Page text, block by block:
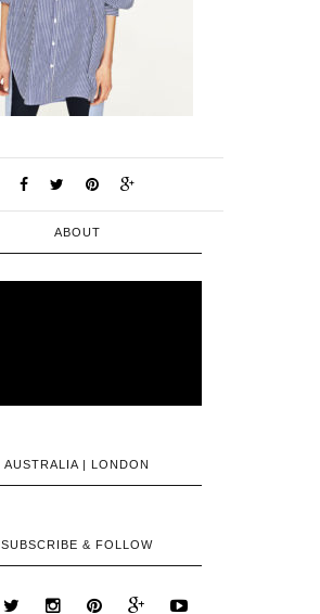
ABOUT
AUSTRALIA | LONDON
SUBSCRIBE & FOLLOW